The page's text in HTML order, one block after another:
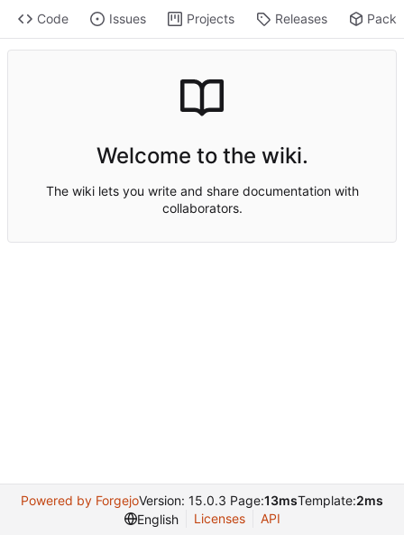
Code Issues Projects Releases
Welcome to the wiki.
The wiki lets you write and share documentation with
collaborators.
Powered by ForgejoVersion: 15.0.3 Page:13msTemplate:2ms
English
Licenses API